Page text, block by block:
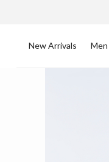
New Arrivals Men